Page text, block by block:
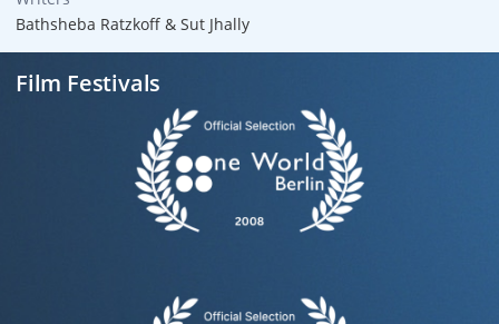
Bathsheba Ratzkoff & Sut Jhally
Film Festivals